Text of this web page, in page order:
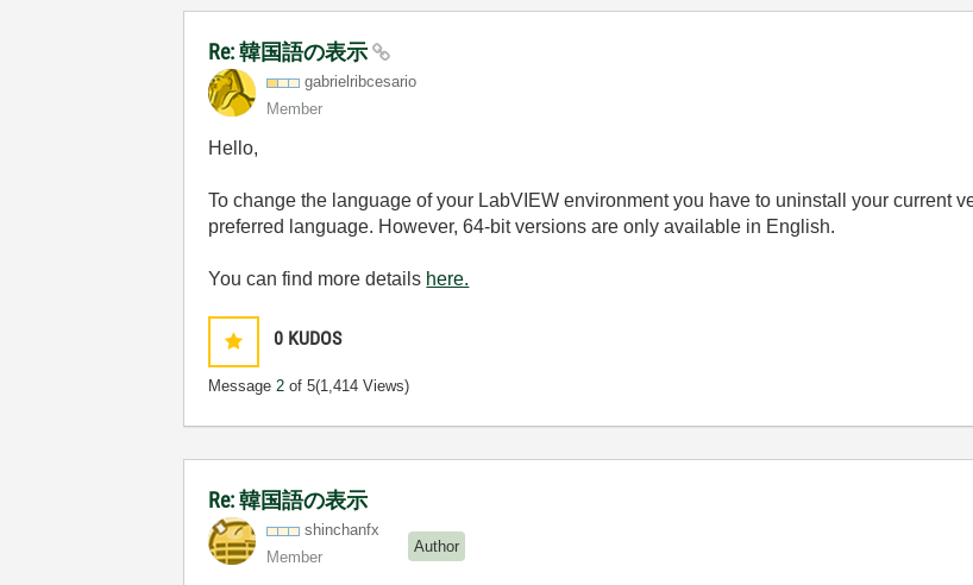
Re: 韓国語の表示
gabrielribcesario
Member
Hello,
To change the language of your LabVIEW environment you have to uninstallyour current
preferred language. However, 64-bit versions are only available in English.
You can find more details here.
0 KUDOS
Message2 of 5(1,414 Views)
Re: 韓国語の表示
shinchanfx
Member
Author